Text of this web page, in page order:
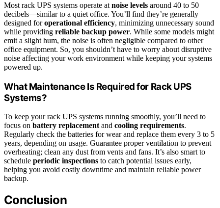
Most rack UPS systems operate at noise levels around 40 to 50
decibels—similar to a quiet office. You’ll find they’re generally
designed foroperational efficiency, minimizing unnecessary sound
while providing reliable backup power. While some models might
emit a slight hum, the noise is often negligible compared to other
office equipment. So, you shouldn’t have to worry about disruptive
noise affecting your work environment while keeping your systems
powered up.
What Maintenance Is Required for Rack UPS
Systems?
To keep your rack UPS systems running smoothly, you’ll need to
focus on battery replacement and cooling requirements.
Regularly check the batteries for wear and replace them every 3 to 5
years, depending on usage. Guarantee proper ventilation to prevent
overheating; clean any dust from vents and fans. It’s also smart to
schedule periodic inspections to catch potential issues early,
helping you avoid costly downtime and maintain reliable power
backup.
Conclusion